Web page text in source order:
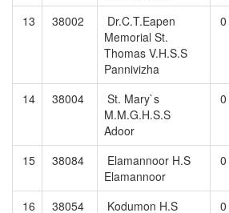
13 38002
Dr.C.T.Eapen
Memorial St.
Thomas V.H.S.S
Pannivizha
0
14 38004
St. Mary`s
M.M.G.H.S.S
Adoor
0
15 38084
Elamannoor H.S
Elamannoor
0
16 38054 Kodumon H.S 0